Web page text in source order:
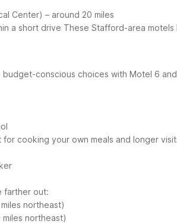
Center) – around 20 miles
a short drive These Stafford-area
conscious choices with Motel 6
for cooking your own meals and longer
farther out:
northeast)
northeast)